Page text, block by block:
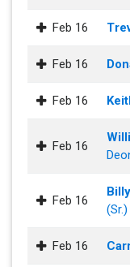
Feb 16
Feb 16
Feb 16
Feb 16
Feb 16
Feb 16